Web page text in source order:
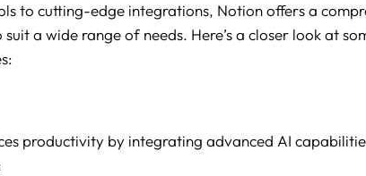
to cutting-edge integrations, Notion offers a
a wide range of needs. Here’s a closer look at
productivity by integrating advanced AI